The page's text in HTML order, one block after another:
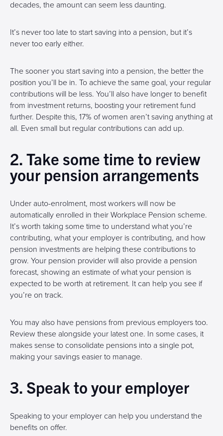
decades, the amount can seem less daunting.
It’s never too late to start saving into a pension, but it’s
never too early either.
The sooner you start saving into a pension, the better the
position you’ll be in. To achieve the same goal, your regular
contributions will be less. You’ll also have longer to benefit
from investment returns, boosting your retirement fund
further. Despite this, 17% of women aren’t saving anything at
all. Even small but regular contributions can add up.
2. Take some time to review
your pension arrangements
Under auto-enrolment, most workers will now be
automatically enrolled in their Workplace Pension scheme.
It’s worth taking some time to understand what you’re
contributing, what your employer is contributing, and how
pension investments are helping these contributions to
grow. Your pension provider will also provide a pension
forecast, showing an estimate of what your pension is
expected to be worth at retirement. It can help you see if
you’re on track.
You may also have pensions from previous employers too.
Review these alongside your latest one. In some cases, it
makes sense to consolidate pensions into a single pot,
making your savings easier to manage.
3. Speak to your employer
Speaking to your employer can help you understand the
benefits on offer.